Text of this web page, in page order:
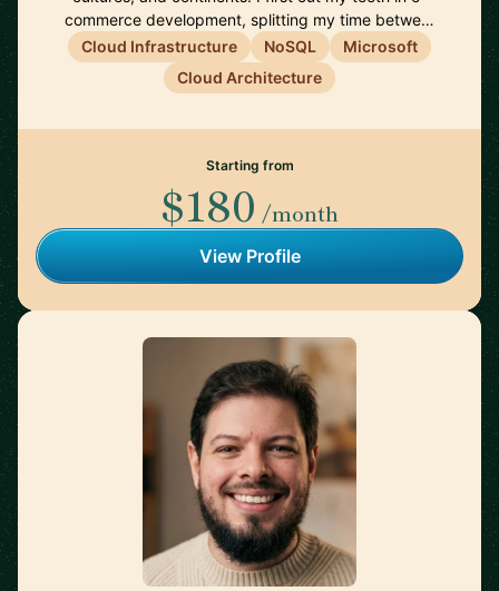
commerce development, splitting my time betwe…
Cloud Infrastructure
NoSQL
Microsoft
Cloud Architecture
Starting from
$180 /month
View Profile